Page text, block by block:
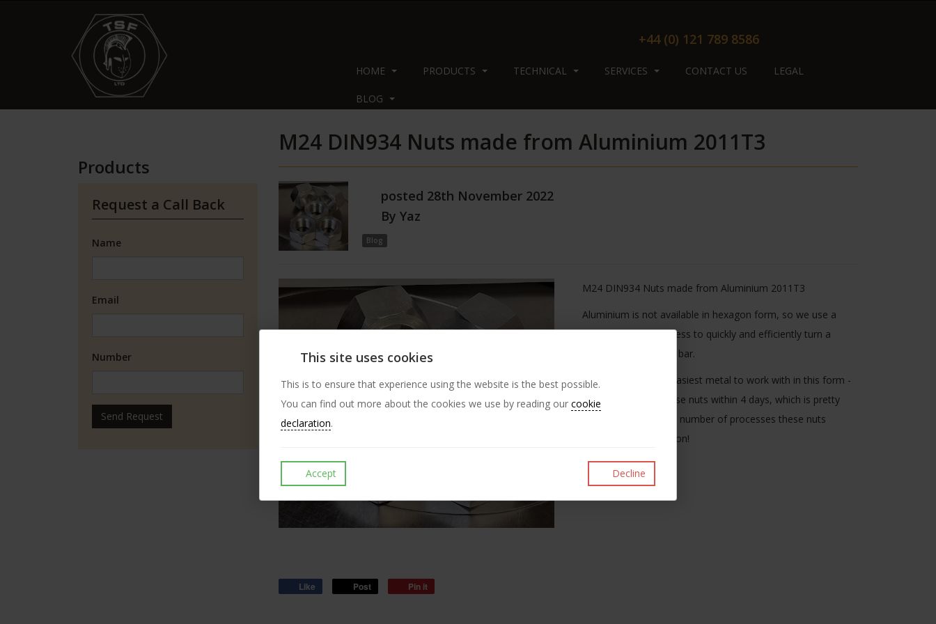
+44 (0) 121 789 8586
HOME PRODUCTS TECHNICAL SERVICES CONTACT US LEGAL
BLOG
M24 DIN934 Nuts made from Aluminium 2011T3
posted 28th November 2022
By Yaz
Blog
M24 DIN934 Nuts made from Aluminium 2011T3
Aluminium is not available in hexagon form, so we use a
polygon turning process to quickly and efficiently turn a
hexagon from round bar.
Aluminium isn't the easiest metal to work with in this form -
but we produced these nuts within 4 days, which is pretty
quick considering the number of processes these nuts
undergo for production!
Like Post Pin it
Products
Request a Call Back
Name
Email
Number
Send Request
This site uses cookies
This is to ensure that experience using the website is the best possible.
You can find out more about the cookies we use by reading our cookie
declaration.
Accept Decline